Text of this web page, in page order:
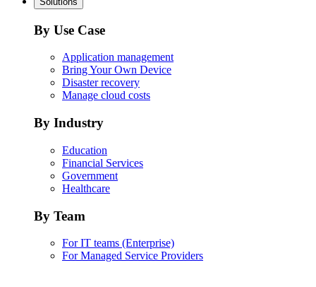
By Use Case
Application management
Bring Your Own Device
Disaster recovery
Manage cloud costs
By Industry
Education
Financial Services
Government
Healthcare
By Team
For IT teams (Enterprise)
For Managed Service Providers